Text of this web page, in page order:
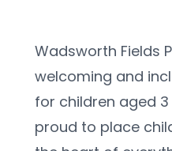
Wadsworth Fields
welcoming and
for children aged 3
proud to place